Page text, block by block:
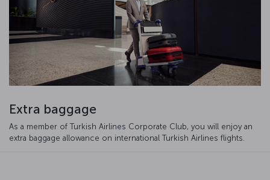
Extra baggage
As a member of Turkish Airlines Corporate Club, you will enjoy an
extra baggage allowance on international Turkish Airlines flights.